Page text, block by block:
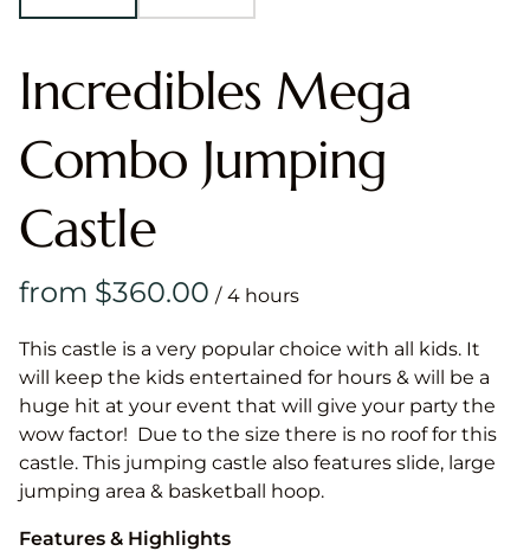
Incredibles Mega
Combo Jumping
Castle
/
This castle is a very popular choice with all kids. It
will keep the kids entertained for hours & will be a
huge hit at your event that will give your party the
wow factor! Due to the size there is no roof for this
castle. This jumping castle also features slide, large
jumping area & basketball hoop.
Features & Highlights